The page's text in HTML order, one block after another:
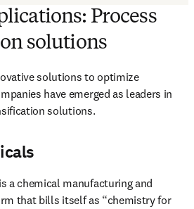
Process
solutions
solutions to optimize
have emerged as leaders in
solutions.
opens in new tab/window
is a chemical manufacturing and
that bills itself as “chemistry for